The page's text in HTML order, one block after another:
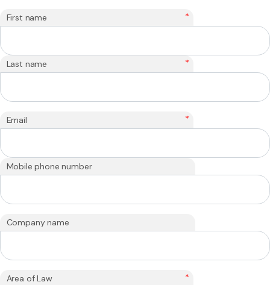
First name *
Last name *
Email *
Mobile phone number
Company name
Area of Law *